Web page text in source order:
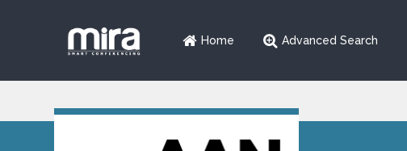
Home Advanced Search